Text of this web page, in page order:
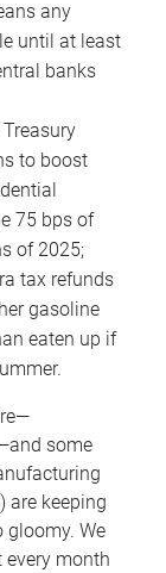
any
until at least
banks
to boost
75 bps of
of 2025;
tax refunds
gasoline
eaten up if
some
are keeping
gloomy. We
every month